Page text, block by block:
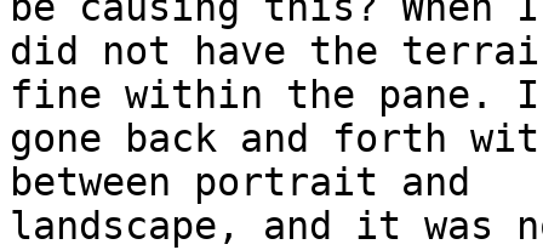
did not have the
fine within the pane. I
gone back and forth
between portrait and
landscape, and it was